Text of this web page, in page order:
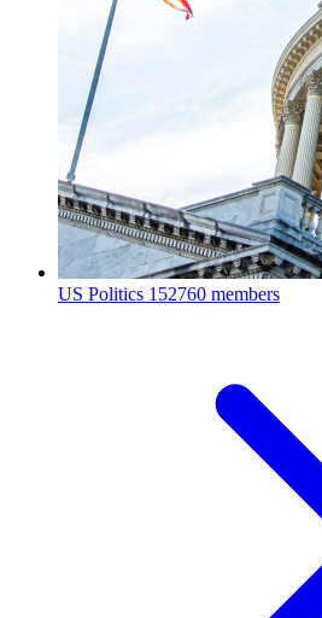
US Politics 152760 members